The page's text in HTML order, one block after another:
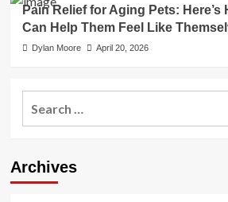
Pain Relief for Aging Pets: Here’s
Can Help Them Feel Like
Dylan Moore April 20, 2026
Archives